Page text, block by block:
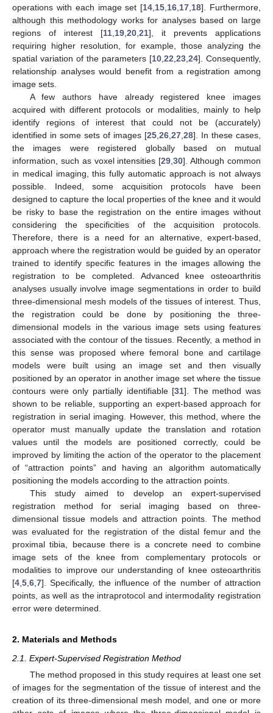
operations with each image set [14 15 16 17 18]. Furthermore,
although this methodology works for analyses based on large
regions of interest [11 19 20 21], it prevents applications
requiring higher resolution, for example, those analyzing the
spatial variation of the parameters [10 22 23 24]. Consequently,
relationship analyses would benefit from a registration among
image sets.
A few authors have already registered knee images
acquired with different protocols or modalities, mainly to help
identify regions of interest that could not be (accurately)
identified in some sets of images [25 26 27 28]. In these cases,
the images were registered globally based on mutual
information, such as voxel intensities [29 ,30]. Although common
in medical imaging, this fully automatic approach is not always
possible. Indeed, some acquisition protocols have been
designed to capture the local properties of the knee and it would
be risky to base the registration on the entire images without
considering the specificities of the acquisition protocols.
Therefore, there is a need for an alternative, expert-based,
approach where the registration would be guided by an operator
trained to identify specific features in the images allowing the
registration to be completed. Advanced knee osteoarthritis
analyses usually involve image segmentations in order to build
three-dimensional mesh models of the tissues of interest. Thus,
the registration could be done by positioning the three-
dimensional models in the various image sets using features
associated with the contour of the tissues. Recently, a method in
this sense was proposed where femoral bone and cartilage
models were built using an image set and then visually
positioned by an operator in another image set where the tissue
contours were only partially identifiable [31]. The method was
shown to be reliable, supporting an expert-based approach for
registration in serial imaging. However, this method, where the
operator must manually update the translation and rotation
values until the models are positioned correctly, could be
improved by limiting the action of the operator to the placement
of “attraction points” and having an algorithm automatically
positioning the models according to the attraction points.
This study aimed to develop an expert-supervised
registration method for serial imaging based on three-
dimensional tissue models and attraction points. The method
was evaluated for the registration of the distal femur and the
proximal tibia, because there is a concrete need to combine
image sets of the knee from complementary protocols or
modalities to improve our understanding of knee osteoarthritis
[4 5 6 7]. Specifically, the influence of the number of attraction
points, as well as the intraprotocol and intermodality registration
error were determined.
2. Materials and Methods
2.1. Expert-Supervised Registration Method
The method proposed in this study requires at least one set
of images for the segmentation of the tissue of interest and the
creation of its three-dimensional mesh model, and one or more